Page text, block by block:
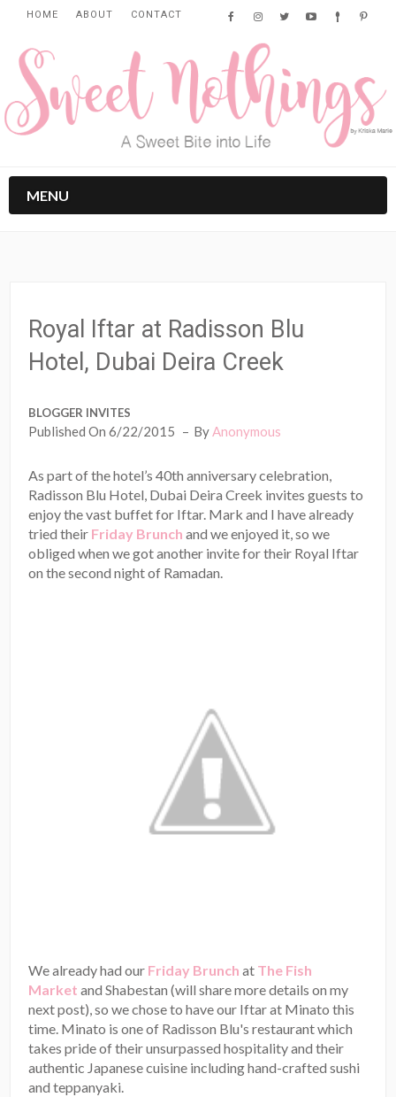
HOME ABOUT CONTACT
MENU
Royal Iftar at Radisson Blu
Hotel, Dubai Deira Creek
BLOGGER INVITES
Published On 6/22/2015 By Anonymous
As part of the hotel’s 40th anniversary celebration,
Radisson Blu Hotel, Dubai Deira Creek invites guests to
enjoy the vast buffet for Iftar. Mark and I have already
tried their Friday Brunch and we enjoyed it, so we
obliged when we got another invite for their Royal Iftar
on the second night of Ramadan.
We already had our Friday Brunch at The Fish
Market and Shabestan (will share more details on my
next post), so we chose to have our Iftar at Minato this
time. Minato is one of Radisson Blu's restaurant which
takes pride of their unsurpassed hospitality and their
authentic Japanese cuisine including hand-crafted sushi
and teppanyaki.